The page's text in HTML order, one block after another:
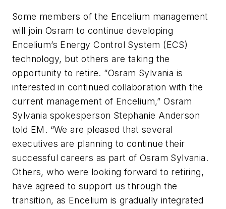
Some members of the Encelium management
will join Osram to continue developing
Encelium’s Energy Control System (ECS)
technology, but others are taking the
opportunity to retire. “Osram Sylvania is
interested in continued collaboration with the
current management of Encelium,” Osram
Sylvania spokesperson Stephanie Anderson
told EM. “We are pleased that several
executives are planning to continue their
successful careers as part of Osram Sylvania.
Others, who were looking forward to retiring,
have agreed to support us through the
transition, as Encelium is gradually integrated